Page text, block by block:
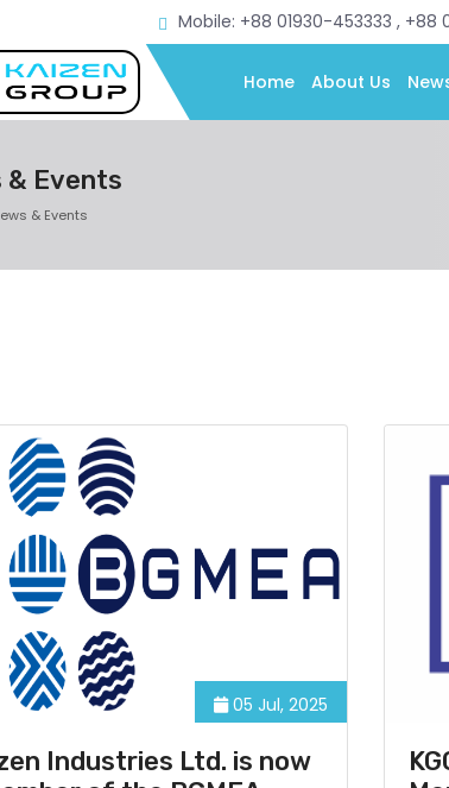
Mobile: +88 01930-453333 , +88
Home About Us
& Events
& Events
05 Jul, 2025
Industries Ltd. is now